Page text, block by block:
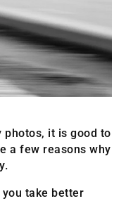
photos, it is good to
a few reasons why
you take better